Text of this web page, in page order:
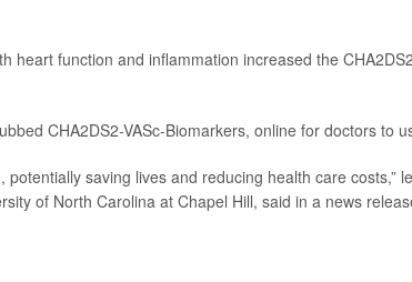
heart function and inflammation increased the
CHA2DS2-VASc-Biomarkers, online for doctors to
saving lives and reducing health care costs,”
of North Carolina at Chapel Hill, said in a news